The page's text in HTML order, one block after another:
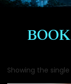
Showing the